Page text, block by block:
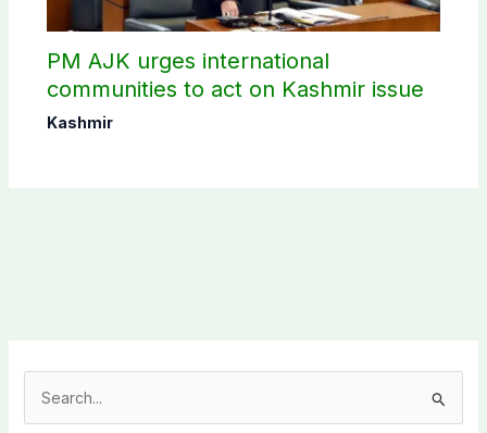
PM AJK urges international
communities to act on Kashmir issue
Kashmir